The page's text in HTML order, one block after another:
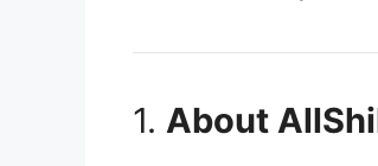
1. About